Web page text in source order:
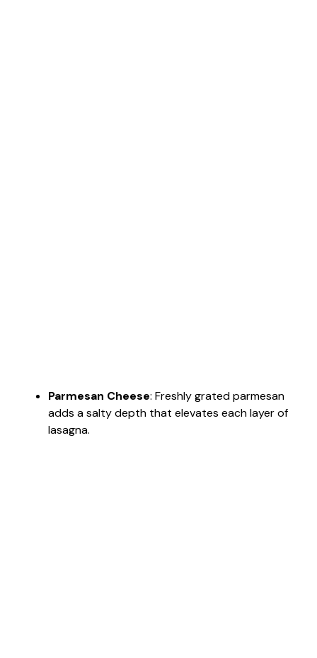
Parmesan Cheese: Freshly grated parmesan
adds a salty depth that elevates each layer of
lasagna.